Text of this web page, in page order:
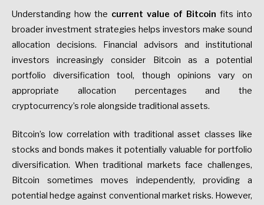
Understanding how the current value of Bitcoin fits into
broader investment strategies helps investors make sound
allocation decisions. Financial advisors and institutional
investors increasingly consider Bitcoin as a potential
portfolio diversification tool, though opinions vary on
appropriate allocation percentages and the
cryptocurrency’s role alongside traditional assets.
Bitcoin’s low correlation with traditional asset classes like
stocks and bonds makes it potentially valuable for portfolio
diversification. When traditional markets face challenges,
Bitcoin sometimes moves independently, providing a
potential hedge against conventional market risks. However,